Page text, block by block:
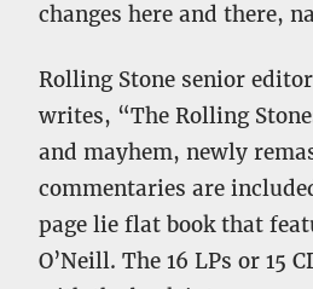
changes here and there,
Rolling Stone senior
writes, “The Rolling
and mayhem, newly
commentaries are
page lie flat book that
O’Neill. The 16 LPs or